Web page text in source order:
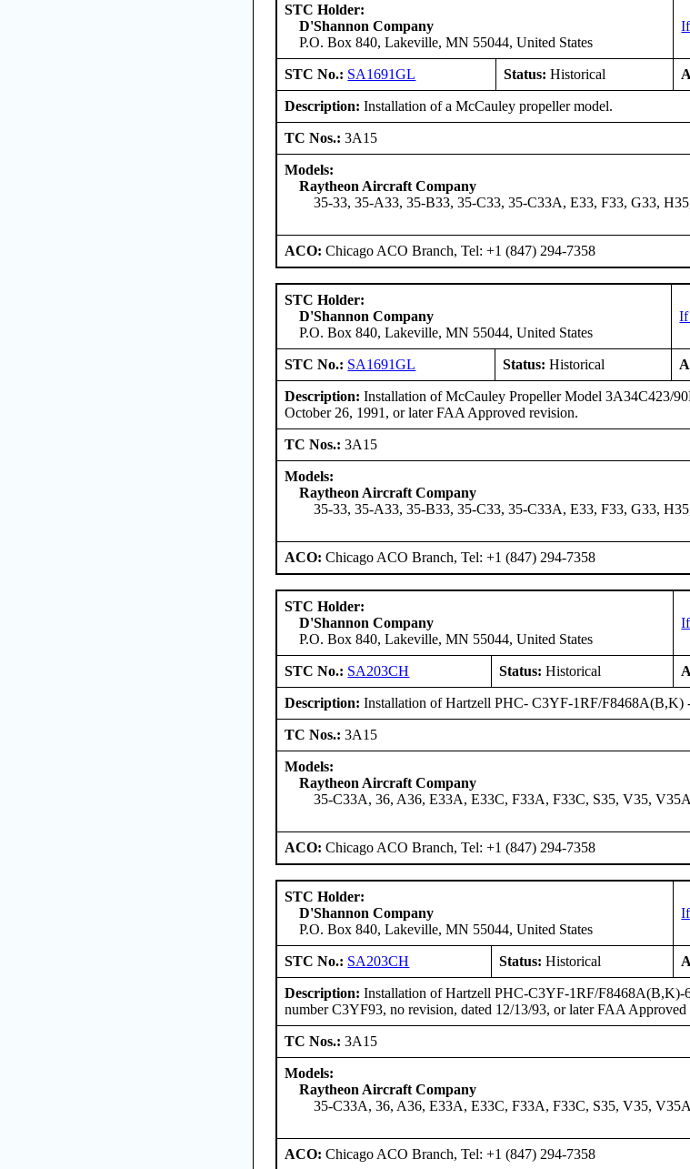
STC Holder:
D'Shannon Company
P.O. Box 840, Lakeville, MN 55044, United States
STC No.: SA1691GL Status: Historical
Description: Installation of a McCauley propeller model.
TC Nos.:3A15
Models:
Raytheon Aircraft Company
35-33, 35-A33, 35-B33, 35-C33, 35-C33A, E33, F33, G33,
ACO:Chicago ACO Branch, Tel: +1 (847) 294-7358
STC Holder:
D'Shannon Company
P.O. Box 840, Lakeville, MN 55044, United States
If
STC No.: SA1691GL Status: Historical
Description: Installation of McCauley Propeller Model 3A34C423/
October 26, 1991, or later FAA Approved revision.
TC Nos.:3A15
Models:
Raytheon Aircraft Company
35-33, 35-A33, 35-B33, 35-C33, 35-C33A, E33, F33, G33,
ACO:Chicago ACO Branch, Tel: +1 (847) 294-7358
STC Holder:
D'Shannon Company
P.O. Box 840, Lakeville, MN 55044, United States
STC No.: SA203CH Status: Historical
Description: Installation of Hartzell PHC- C3YF-1RF/F8468A(B,K)
TC Nos.:3A15
Models:
Raytheon Aircraft Company
35-C33A, 36, A36, E33A, E33C, F33A, F33C, S35, V35,
ACO:Chicago ACO Branch, Tel: +1 (847) 294-7358
STC Holder:
D'Shannon Company
P.O. Box 840, Lakeville, MN 55044, United States
STC No.: SA203CH Status: Historical
Description: Installation of Hartzell PHC-C3YF-1RF/F8468A(B,K)-
number C3YF93, no revision, dated 12/13/93, or later FAA Approved
TC Nos.:3A15
Models:
Raytheon Aircraft Company
35-C33A, 36, A36, E33A, E33C, F33A, F33C, S35, V35,
ACO:Chicago ACO Branch, Tel: +1 (847) 294-7358